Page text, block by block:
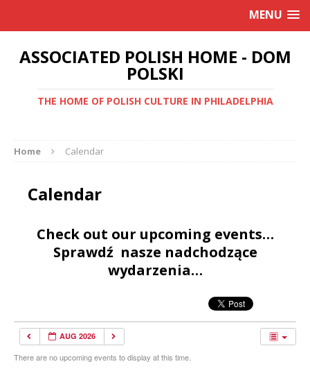
MENU
ASSOCIATED POLISH HOME - DOM
POLSKI
THE HOME OF POLISH CULTURE IN PHILADELPHIA
Home Calendar
Calendar
Check out our upcoming events…
Sprawdź nasze nadchodzące
wydarzenia…
AUG 2026
There are no upcoming events to display at this time.